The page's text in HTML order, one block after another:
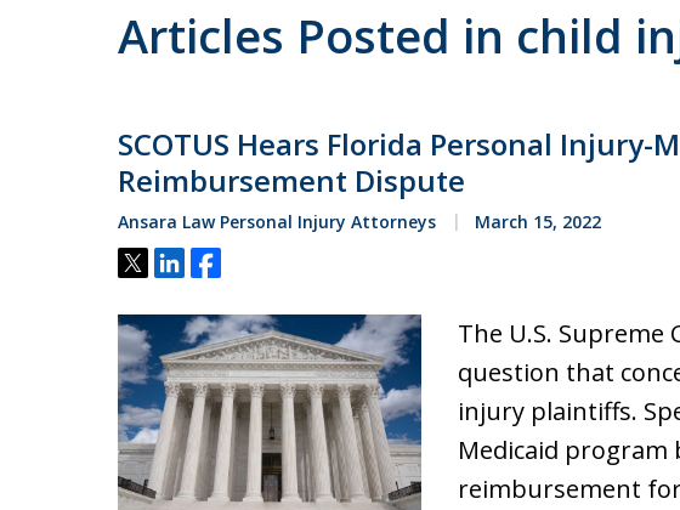
Articles Posted in child
SCOTUS Hears Florida Personal Injury-
Reimbursement Dispute
Ansara Law Personal Injury Attorneys March 15, 2022
Tweet
ShareShare
The U.S. Supreme
question that
injury plaintiffs.
Medicaid program
reimbursement